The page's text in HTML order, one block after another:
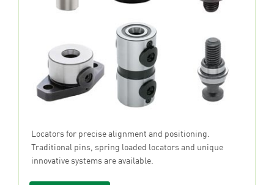
Locators for precise alignment and positioning.
Traditional pins, spring loaded locators and unique
innovative systems are available.